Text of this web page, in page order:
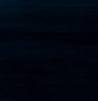
day edition in Hong Kong,
450 exhibitors, 300
than US$6.5 T in AUM.
included:
Fable 5 and Mythos 5, from
had been in response to US
requiring restricting access to